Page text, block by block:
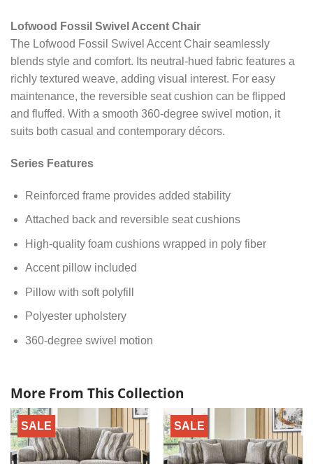
Lofwood Fossil Swivel Accent Chair
The Lofwood Fossil Swivel Accent Chair seamlessly
blends style and comfort. Its neutral-hued fabric features a
richly textured weave, adding visual interest. For easy
maintenance, the reversible seat cushion can be flipped
and fluffed. With a smooth 360-degree swivel motion, it
suits both casual and contemporary décors.
Series Features
Reinforced frame provides added stability
Attached back and reversible seat cushions
High-quality foam cushions wrapped in poly fiber
Accent pillow included
Pillow with soft polyfill
Polyester upholstery
360-degree swivel motion
More From This Collection
SALE SALE